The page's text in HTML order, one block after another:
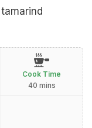
Cook Time
40 mins